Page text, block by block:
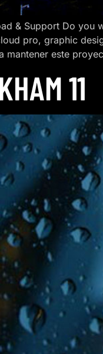
& Support Do you
pro, graphic
mantener este
11